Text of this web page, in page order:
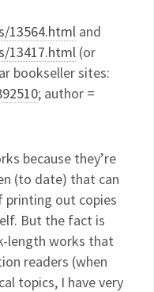
13564.html and
13417.html (or
bookseller sites:
; author =
because they’re
(to date) that can
printing out copies
But the fact is
length works that
readers (when
topics, I have very